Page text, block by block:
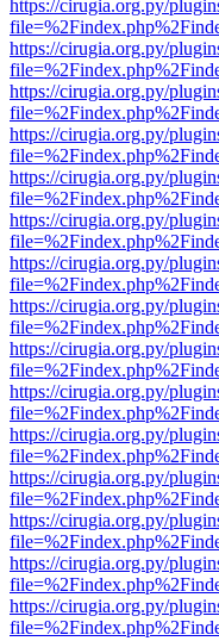
https://cirugia.org.py/
https://cirugia.org.py/
https://cirugia.org.py/
https://cirugia.org.py/
https://cirugia.org.py/
https://cirugia.org.py/
https://cirugia.org.py/
https://cirugia.org.py/
https://cirugia.org.py/
https://cirugia.org.py/
https://cirugia.org.py/
https://cirugia.org.py/
https://cirugia.org.py/
https://cirugia.org.py/
https://cirugia.org.py/